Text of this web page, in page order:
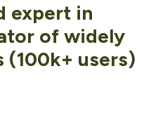
expert in
of widely
(100k+ users)